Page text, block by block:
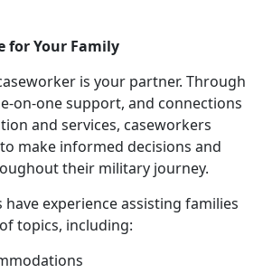
for Your Family
is your partner. Through
on-one support, and connections
and services, caseworkers
make informed decisions and
their military journey.
have experienceassisting families
topics, including: